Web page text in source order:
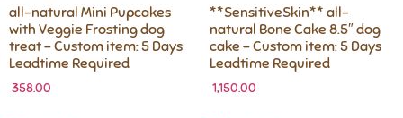
all-natural Mini Pupcakes
with Veggie Frosting dog
treat – Custom item: 5 Days
Leadtime Required
358.00
**SensitiveSkin** all-
natural Bone Cake 8.5″ dog
cake – Custom item: 5 Days
Leadtime Required
1,150.00